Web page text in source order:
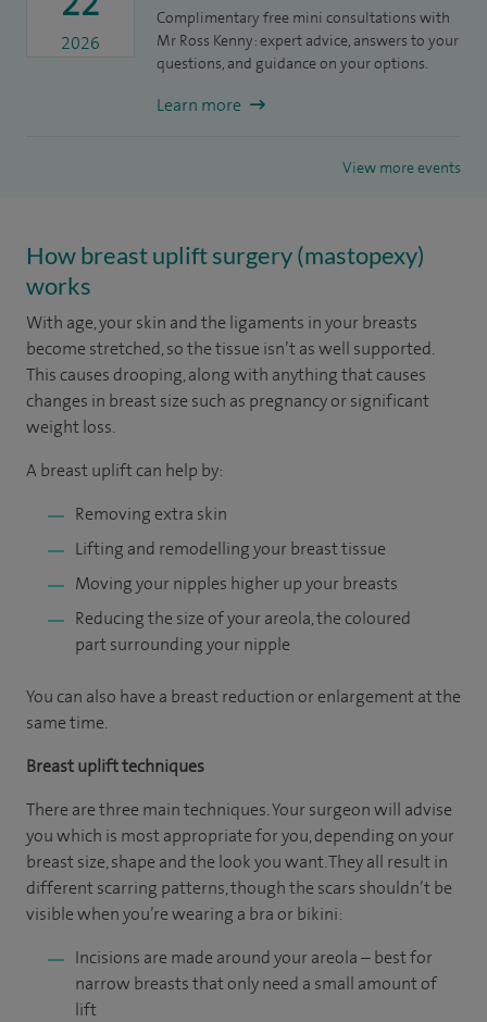
2026
Complimentary free mini consultations with
Mr Ross Kenny: expert advice, answers to your
questions, and guidance on your options.
Learn more
View more events
How breast uplift surgery (mastopexy)
works
With age, your skin and the ligaments in your breasts
become stretched, so the tissue isn’t as well supported.
This causes drooping, along with anything that causes
changes in breast size such as pregnancy or significant
weight loss.
A breast uplift can help by:
Removing extra skin
Lifting and remodelling your breast tissue
Moving your nipples higher up your breasts
Reducing the size of your areola, the coloured
part surrounding your nipple
You can also have a breast reduction or enlargement at the
same time.
Breast uplift techniques
There are three main techniques. Your surgeon will advise
you which is most appropriate for you, depending on your
breast size, shape and the look you want. They all result in
different scarring patterns, though the scars shouldn’t be
visible when you’re wearing a bra or bikini:
Incisions are made around your areola – best for
narrow breasts that only need a small amount of
lift